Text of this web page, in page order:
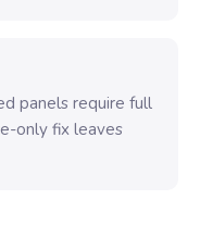
panels require full
only fix leaves